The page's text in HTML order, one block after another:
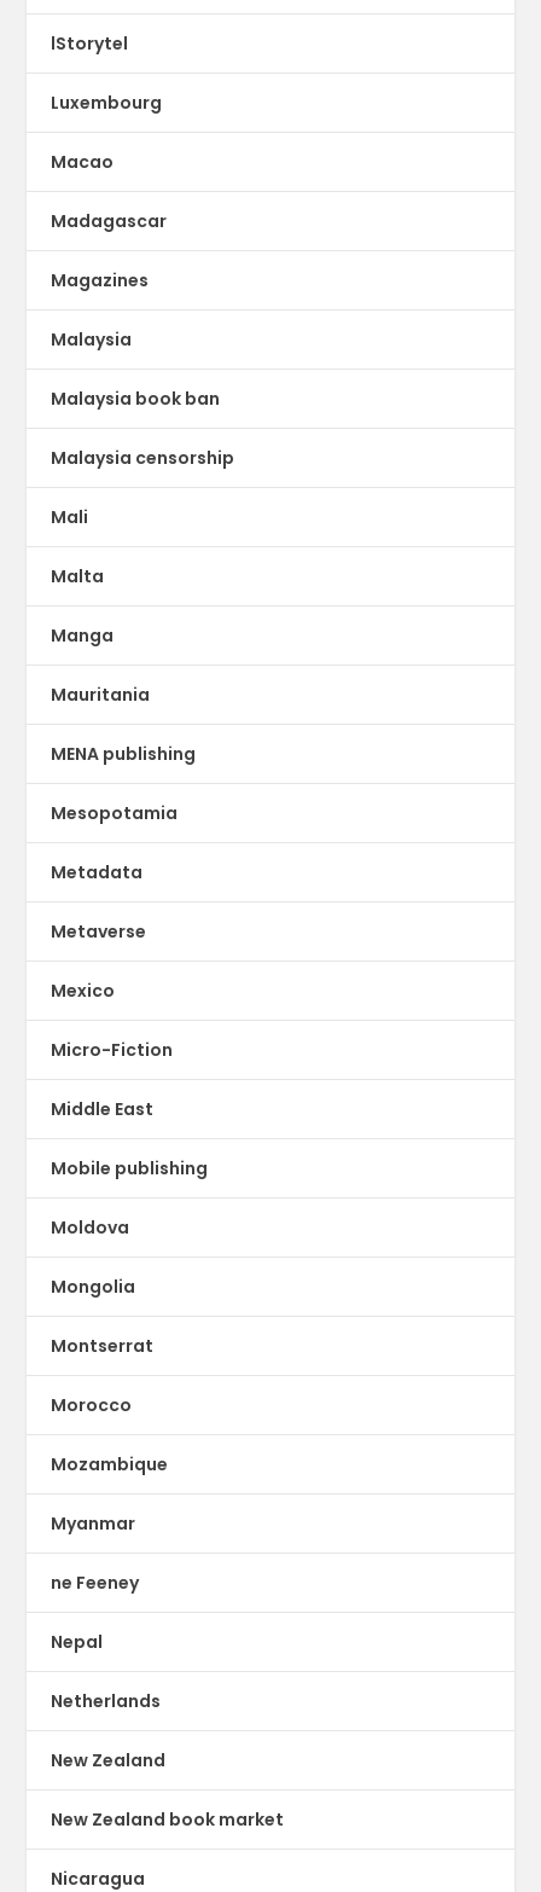
lStorytel
Luxembourg
Macao
Madagascar
Magazines
Malaysia
Malaysia book ban
Malaysia censorship
Mali
Malta
Manga
Mauritania
MENA publishing
Mesopotamia
Metadata
Metaverse
Mexico
Micro-Fiction
Middle East
Mobile publishing
Moldova
Mongolia
Montserrat
Morocco
Mozambique
Myanmar
ne Feeney
Nepal
Netherlands
New Zealand
New Zealand book market
Nicaragua